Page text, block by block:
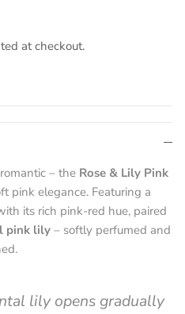
at checkout.
– the Rose & Lily Pink
pink elegance. Featuring a
its rich pink-red hue, paired
pink lily – softly perfumed and
lily opens gradually